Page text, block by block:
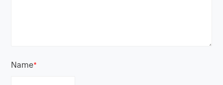
Name*